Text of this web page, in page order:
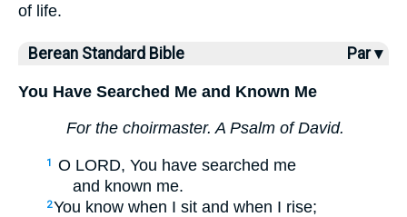
of life.
Berean Standard Bible Par ▾
You Have Searched Me and Known Me
For the choirmaster. A Psalm of David.
1
O LORD, You have searched me
and known me.
2You know when I sit and when I rise;